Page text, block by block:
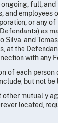
full, and
employees of
or any of
as
Silva, and Tomas
at the
with any
of each person
but not be
other mutually
located,